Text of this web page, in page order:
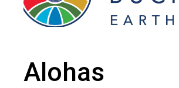
Alohas